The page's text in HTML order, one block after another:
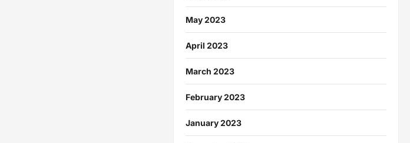
May 2023
April 2023
March 2023
February 2023
January 2023